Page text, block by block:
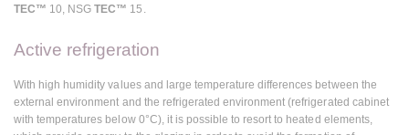
TEC™ 10, NSGTEC™ 15.
Active refrigeration
With high humidity values and large temperature differences between the
external environment and the refrigerated environment (refrigerated cabinet
with temperatures below 0°C), it is possible to resort to heated elements,